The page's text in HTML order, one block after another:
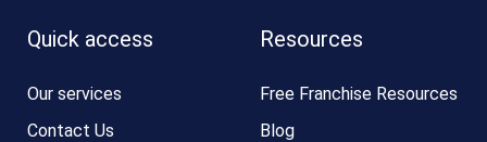
Quick access
Our services
Contact Us
Resources
Free Franchise Resources
Blog